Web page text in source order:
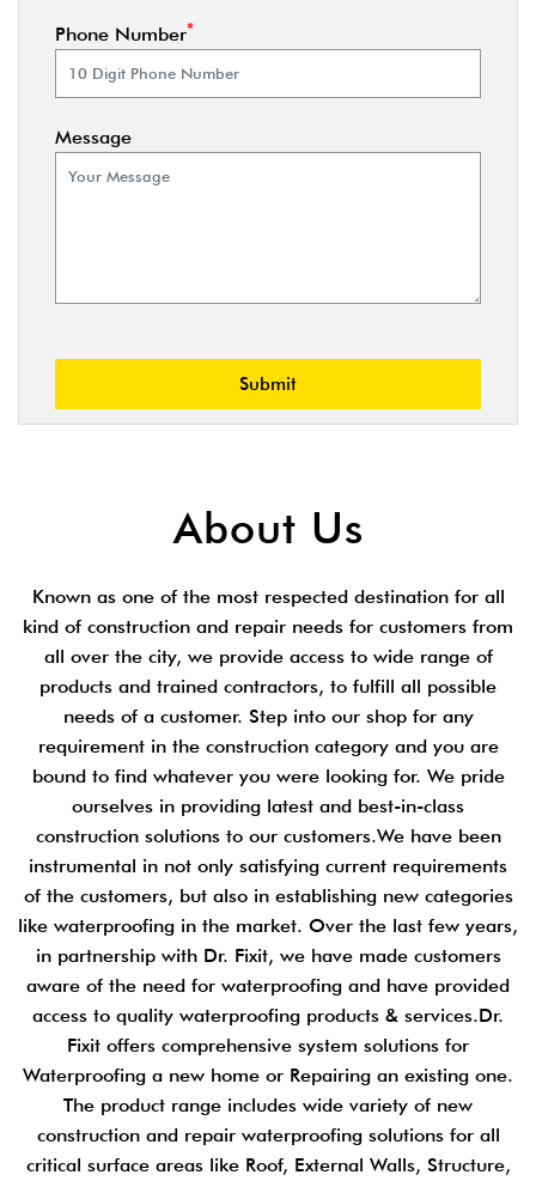
Phone Number*
Message
About Us
Known as one of the most respected destination for all
kind of construction and repair needs for customers from
all over the city, we provide access to wide range of
products and trained contractors, to fulfill all possible
needs of a customer. Step into our shop for any
requirement in the construction category and you are
bound to find whatever you were looking for. We pride
ourselves in providing latest and best-in-class
construction solutions to our customers.We have been
instrumental in not only satisfying current requirements
of the customers, but also in establishing new categories
like waterproofing in the market. Over the last few years,
in partnership with Dr. Fixit, we have made customers
aware of the need for waterproofing and have provided
access to quality waterproofing products & services.Dr.
Fixit offers comprehensive system solutions for
Waterproofing a new home or Repairing an existing one.
The product range includes wide variety of new
construction and repair waterproofing solutions for all
critical surface areas like Roof, External Walls, Structure,